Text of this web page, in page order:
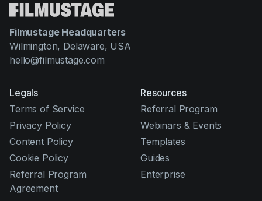
Filmustage Headquarters
Wilmington, Delaware, USA
hello@filmustage.com
Legals
Terms of Service
Privacy Policy
Content Policy
Cookie Policy
Referral Program
Agreement
Resources
Referral Program
Webinars & Events
Templates
Guides
Enterprise